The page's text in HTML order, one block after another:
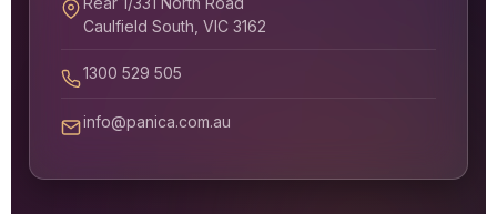
Caulfield South, VIC 3162
1300 529 505
info@panica.com.au